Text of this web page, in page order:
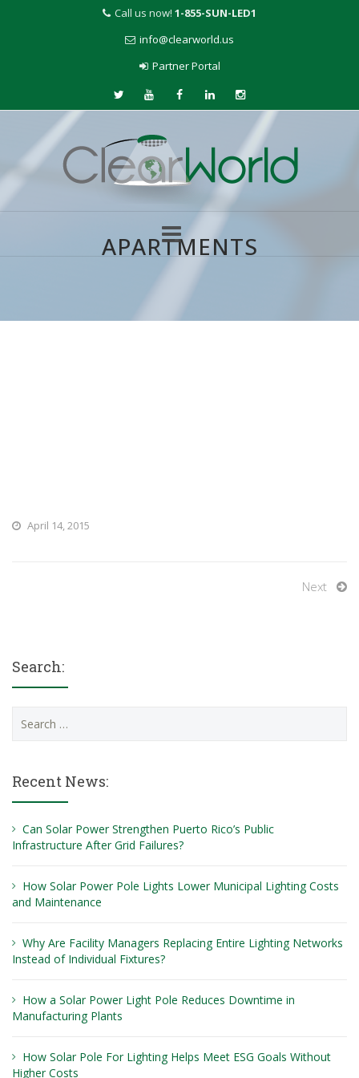
Call us now! 1-855-SUN-LED1
info@clearworld.us
Partner Portal
APARTMENTS
April 14, 2015
Next
Search:
for:
Recent News:
Can Solar Power Strengthen Puerto Rico’s Public
Infrastructure After Grid Failures?
How Solar Power Pole Lights Lower Municipal Lighting Costs
and Maintenance
Why Are Facility Managers Replacing Entire Lighting Networks
Instead of Individual Fixtures?
How a Solar Power Light Pole Reduces Downtime in
Manufacturing Plants
How Solar Pole For Lighting Helps Meet ESG Goals Without
Higher Costs